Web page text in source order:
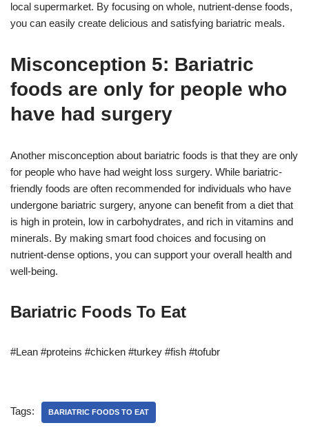
local supermarket. By focusing on whole, nutrient-dense foods,
you can easily create delicious and satisfying bariatric meals.
Misconception 5: Bariatric
foods are only for people who
have had surgery
Another misconception about bariatric foods is that they are only
for people who have had weight loss surgery. While bariatric-
friendly foods are often recommended for individuals who have
undergone bariatric surgery, anyone can benefit from a diet that
is high in protein, low in carbohydrates, and rich in vitamins and
minerals. By making smart food choices and focusing on
nutrient-dense options, you can support your overall health and
well-being.
Bariatric Foods To Eat
#Lean #proteins #chicken #turkey #fish #tofubr
Tags: BARIATRIC FOODS TO EAT